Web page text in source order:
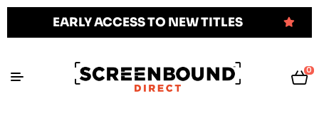
EARLY ACCESS TO NEW TITLES
0